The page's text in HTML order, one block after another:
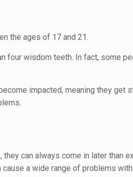
the ages of 17 and 21.
wisdom teeth. In fact, some
impacted, meaning they get
can always come in later than
a wide range of problems with